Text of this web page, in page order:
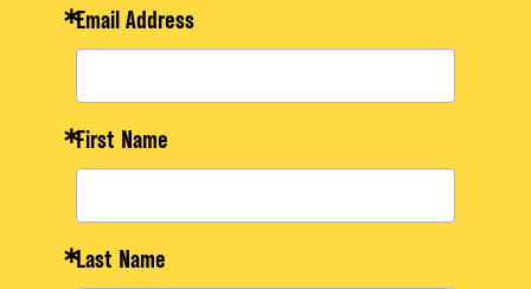
Email Address
First Name
Last Name